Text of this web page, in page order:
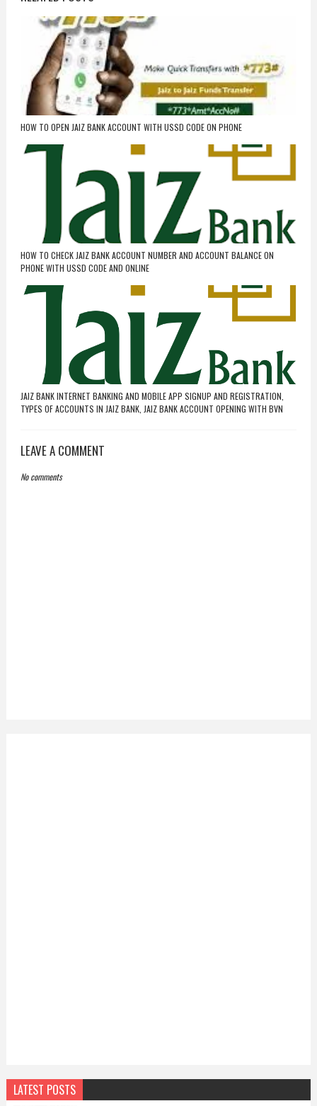
HOW TO OPEN JAIZ BANK ACCOUNT WITH USSD CODE ON PHONE
HOW TO CHECK JAIZ BANK ACCOUNT NUMBER AND ACCOUNT BALANCE ON
PHONE WITH USSD CODE AND ONLINE
JAIZ BANK INTERNET BANKING AND MOBILE APP SIGNUP AND REGISTRATION,
TYPES OF ACCOUNTS IN JAIZ BANK, JAIZ BANK ACCOUNT OPENING WITH BVN
LEAVE A COMMENT
No comments
LATEST POSTS